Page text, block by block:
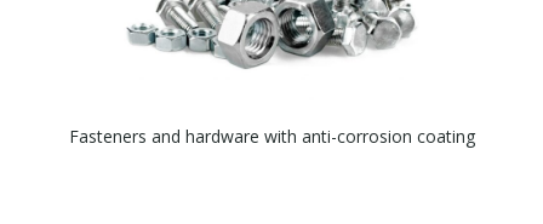
Fasteners and hardware with anti-corrosion coating